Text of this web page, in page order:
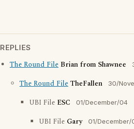
REPLIES
The Round File Brian from Shawnee
The Round FileTheFallen 30/
UBI File ESC 01/December/04
UBI File Gary 01/December/